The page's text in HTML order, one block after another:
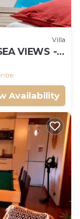
Villa
VIEWS -
Availability